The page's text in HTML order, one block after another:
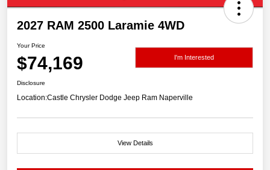
2027 RAM 2500 Laramie 4WD
Your Price
$74,169 I'm Interested
Disclosure
Location:Castle Chrysler Dodge Jeep Ram Naperville
View Details